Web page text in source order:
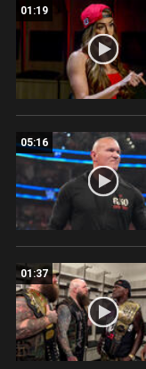
01:19
05:16
01:37